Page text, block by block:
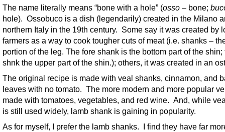
The name literally means “bone with a hole” (osso – bone;
hole). Ossobuco is a dish (legendarily) created in the Milano
northern Italy in the 19th century. Some say it was created by
farmers as a way to cook tougher cuts of meat (i.e. shanks –
portion of the leg. The fore shank is the bottom part of the shin;
shnk the upper part of the shin.); others, it was created in an
The original recipe is made with veal shanks, cinnamon, and
leaves with no tomato. The more modern and more popular
made with tomatoes, vegetables, and red wine. And, while
is still used widely, lamb shank is gaining in popularity.
As for myself, I prefer the lamb shanks. I find they have far